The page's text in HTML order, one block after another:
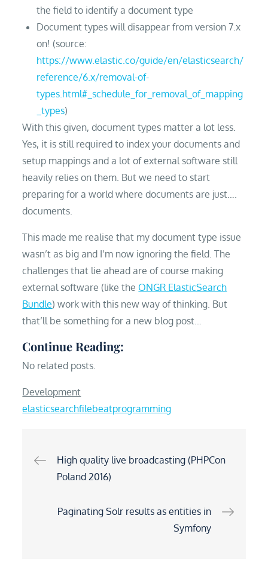
the field to identify a document type
Document types will disappear from version 7.x
on! (source:
https://www.elastic.co/guide/en/elasticsearch/
reference/6.x/removal-of-
types.html#_schedule_for_removal_of_mapping
_types)
With this given, document types matter a lot less.
Yes, it is still required to index your documents and
setup mappings and a lot of external software still
heavily relies on them. But we need to start
preparing for a world where documents are just….
documents.
This made me realise that my document type issue
wasn’t as big and I’m now ignoring the field. The
challenges that lie ahead are of course making
external software (like the ONGR ElasticSearch
Bundle) work with this new way of thinking. But
that’ll be something for a new blog post…
Continue Reading:
No related posts.
Development
elasticsearchfilebeatprogramming
Post
navigation
High quality live broadcasting (PHPCon
Poland 2016)
Paginating Solr results as entities in
Symfony